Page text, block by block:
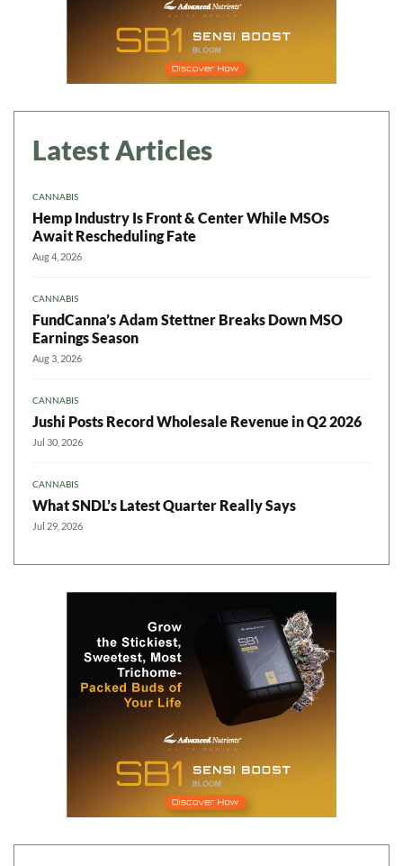
Latest Articles
CANNABIS
Hemp Industry Is Front & Center While MSOs
Await Rescheduling Fate
Aug 4, 2026
CANNABIS
FundCanna’s Adam Stettner Breaks Down MSO
Earnings Season
Aug 3, 2026
CANNABIS
Jushi Posts Record Wholesale Revenue in Q2 2026
Jul 30, 2026
CANNABIS
What SNDL’s Latest Quarter Really Says
Jul 29, 2026